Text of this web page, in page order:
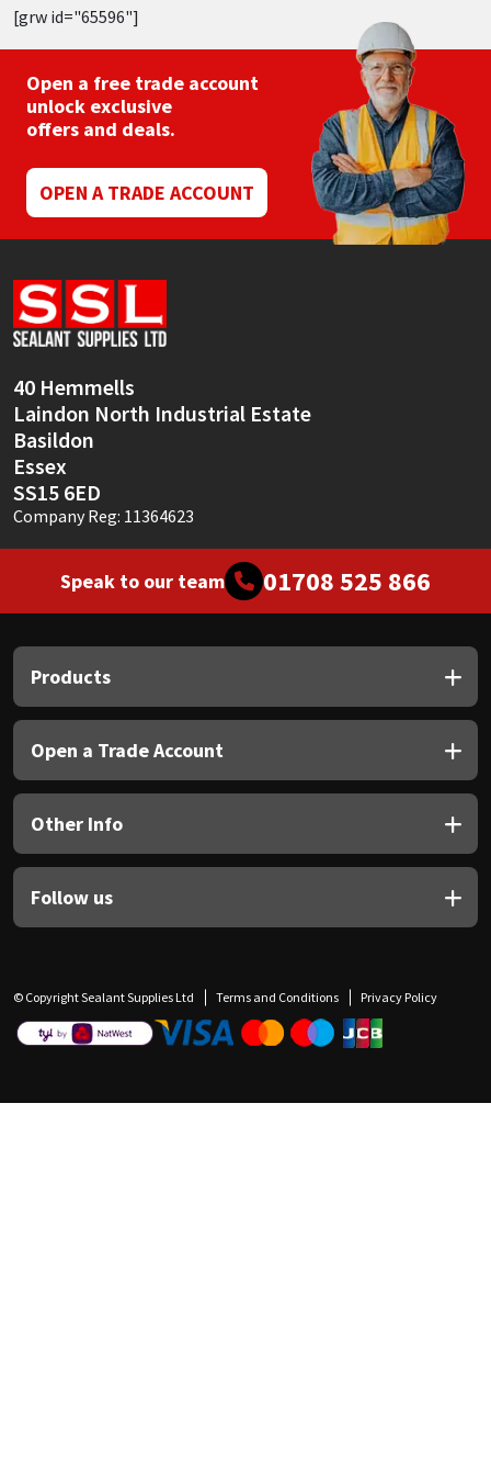
[grw id="65596"]
Open a free trade account
unlock exclusive
offers and deals.
OPEN A TRADE ACCOUNT
40 Hemmells
Laindon North Industrial Estate
Basildon
Essex
SS15 6ED
Company Reg: 11364623
Speak to our team 01708 525 866
Products
Open a Trade Account
Other Info
Follow us
© Copyright Sealant Supplies Ltd Terms and Conditions Privacy Policy